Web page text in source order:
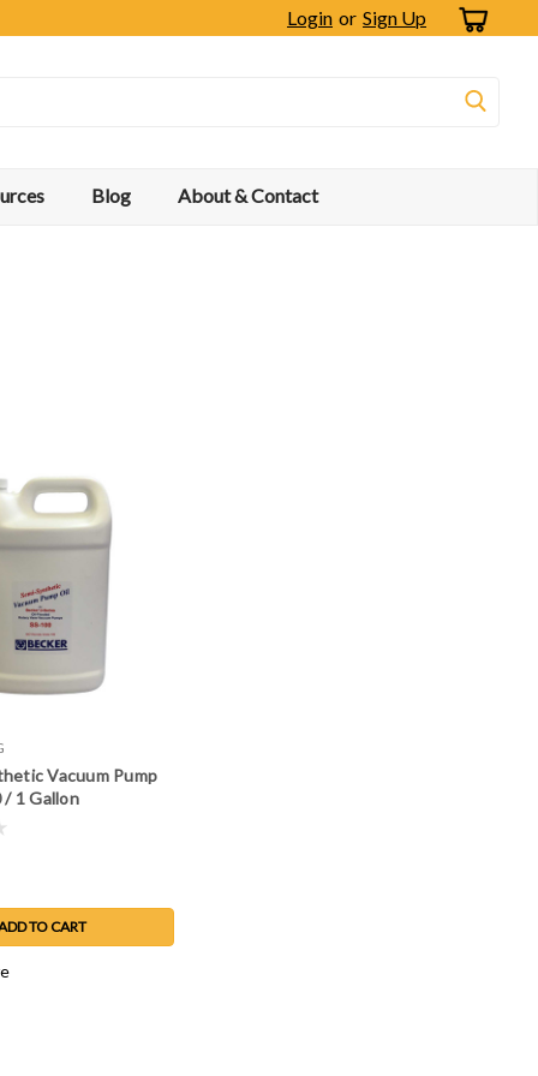
Login or Sign Up
Blog About & Contact
Vacuum Pump
/ 1 Gallon
TO CART